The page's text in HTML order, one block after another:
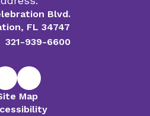
Blvd.
FL 34747
321-939-6600
Map